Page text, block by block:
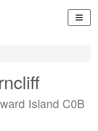
Island C0B